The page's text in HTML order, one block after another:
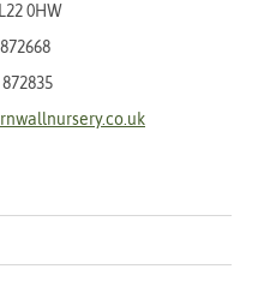
0HW